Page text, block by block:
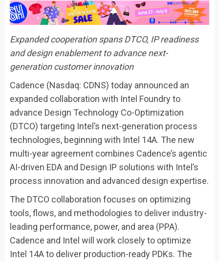
Expanded cooperation spans DTCO, IP readiness
and design enablement to advance next-
generation customer innovation
Cadence (Nasdaq: CDNS) today announced an
expanded collaboration with Intel Foundry to
advance Design Technology Co-Optimization
(DTCO) targeting Intel’s next-generation process
technologies, beginning with Intel 14A. The new
multi-year agreement combines Cadence’s agentic
AI-driven EDA and Design IP solutions with Intel’s
process innovation and advanced design expertise.
The DTCO collaboration focuses on optimizing
tools, flows, and methodologies to deliver industry-
leading performance, power, and area (PPA).
Cadence and Intel will work closely to optimize
Intel 14A to deliver production-ready PDKs. The